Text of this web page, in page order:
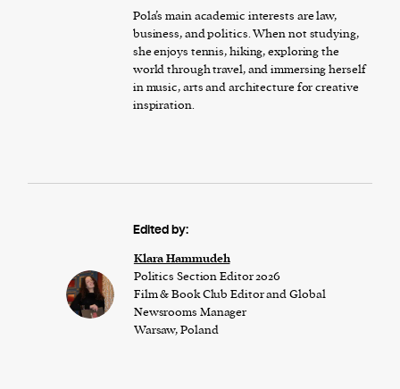
Pola’s main academic interests are law,
business, and politics. When not studying,
she enjoys tennis, hiking, exploring the
world through travel, and immersing herself
in music, arts and architecture for creative
inspiration.
Edited by:
Klara Hammudeh
Politics Section Editor 2026
Film & Book Club Editor and Global
Newsrooms Manager
Warsaw, Poland